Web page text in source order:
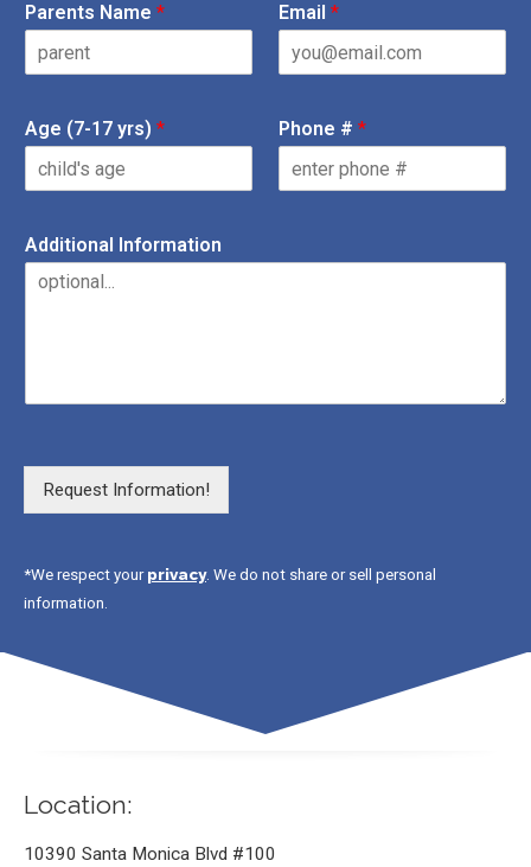
Parents Name * Email *
Age (7-17 yrs) * Phone # *
Additional Information
Request Information!
*We respect your privacy. We do not share or sell personal
information.
Location:
10390 Santa Monica Blvd #100